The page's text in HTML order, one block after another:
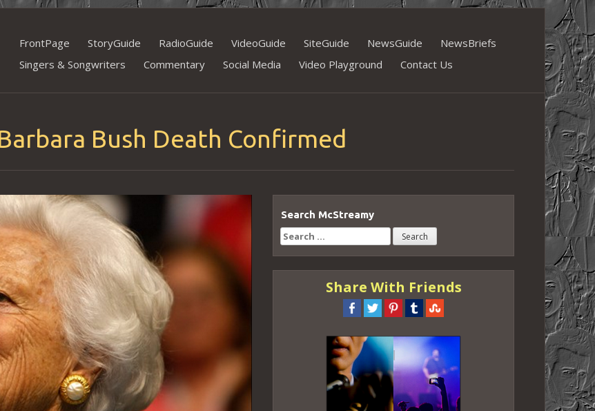
Skip
content
FrontPage StoryGuide RadioGuide VideoGuide SiteGuide NewsGuide
NewsBriefs
Singers & Songwriters
Commentary Social Media Video Playground Contact Us
Bush Death Confirmed
Search McStreamy
Search
for:
Share With Friends